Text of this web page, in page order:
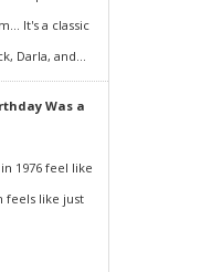
It's a classic
Darla, and...
Was a
1976 feel like
feels like just